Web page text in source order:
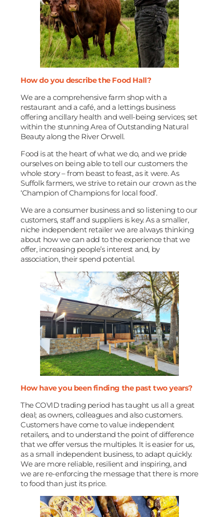
How do you describe the Food Hall?
We are a comprehensive farm shop with a
restaurant and a café, and a lettings business
offering ancillary health and well-being services; set
within the stunning Area of Outstanding Natural
Beauty along the River Orwell.
Food is at the heart of what we do, and we pride
ourselves on being able to tell our customers the
whole story – from beast to feast, as it were. As
Suffolk farmers, we strive to retain our crown as the
‘Champion of Champions for local food’.
We are a consumer business and so listening to our
customers, staff and suppliers is key. As a smaller,
niche independent retailer we are always thinking
about how we can add to the experience that we
offer, increasing people’s interest and, by
association, their spend potential.
How have you been finding the past two years?
The COVID trading period has taught us all a great
deal; as owners, colleagues and also customers.
Customers have come to value independent
retailers, and to understand the point of difference
that we offer versus the multiples. It is easier for us,
as a small independent business, to adapt quickly.
We are more reliable, resilient and inspiring, and
we are re-enforcing the message that there is more
to food than just its price.